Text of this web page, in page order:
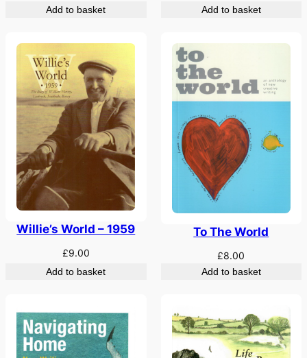
Add to basket Add to basket
Willie’s World – 1959
£9.00
Add to basket
To The World
£8.00
Add to basket